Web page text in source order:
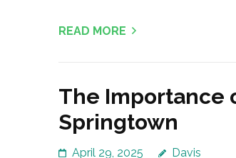
READ MORE
The Importance
Springtown
April 29, 2025 Davis